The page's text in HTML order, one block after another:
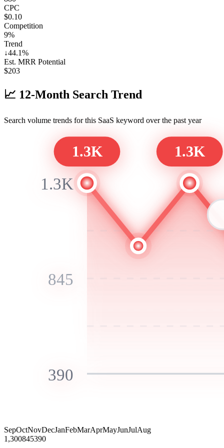
CPC
$0.10
Competition
9%
Trend
↓44.1%
Est. MRR Potential
$203
📈 12-Month Search Trend
Search volume trends for this SaaS keyword over the past year
1.3K
845
390
1.3K 1.3K
SepOctNovDecJanFebMarAprMayJunJulAug
1,300845390